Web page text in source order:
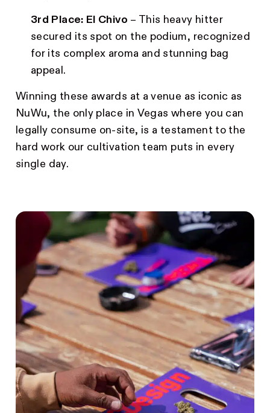
3rd Place: El Chivo – This heavy hitter
secured its spot on the podium, recognized
for its complex aroma and stunning bag
appeal.
Winning these awards at a venue as iconic as
NuWu, the only place in Vegas where you can
legally consume on-site, is a testament to the
hard work our cultivation team puts in every
single day.